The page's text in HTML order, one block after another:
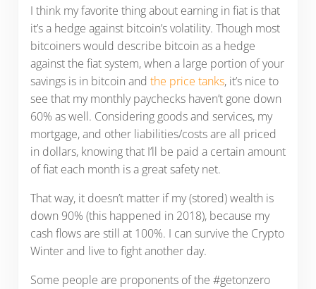
I think my favorite thing about earning in fiat is that
it’s a hedge against bitcoin’s volatility. Though most
bitcoiners would describe bitcoin as a hedge
against the fiat system, when a large portion of your
savings is in bitcoin and the price tanks, it’s nice to
see that my monthly paychecks haven’t gone down
60% as well. Considering goods and services, my
mortgage, and other liabilities/costs are all priced
in dollars, knowing that I’ll be paid a certain amount
of fiat each month is a great safety net.
That way, it doesn’t matter if my (stored) wealth is
down 90% (this happened in 2018), because my
cash flows are still at 100%. I can survive the Crypto
Winter and live to fight another day.
Some people are proponents of the #getonzero